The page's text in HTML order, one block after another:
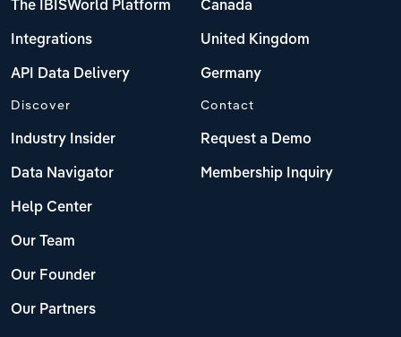
The IBISWorld Platform
Integrations
API Data Delivery
Canada
United Kingdom
Germany
Discover
Industry Insider
Data Navigator
Help Center
Our Team
Our Founder
Our Partners
Contact
Request a Demo
Membership Inquiry